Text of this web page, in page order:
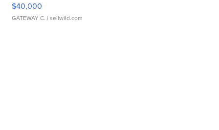
$40,000
GATEWAY C. | sellwild.com